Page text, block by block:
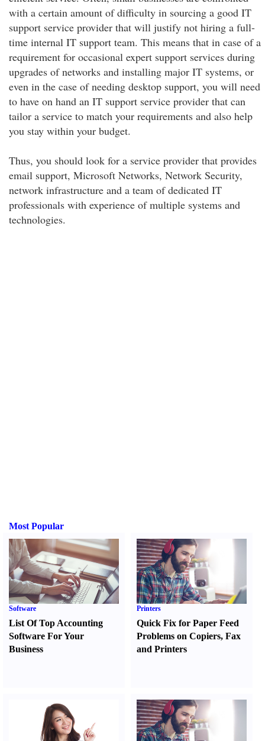
with a certain amount of difficulty in sourcing a good IT
support service provider that will justify not hiring a full-
time internal IT support team. This means that in case of a
requirement for occasional expert support services during
upgrades of networks and installing major IT systems, or
even in the case of needing desktop support, you will need
to have on hand an IT support service provider that can
tailor a service to match your requirements and also help
you stay within your budget.
Thus, you should look for a service provider that provides
email support, Microsoft Networks, Network Security,
network infrastructure and a team of dedicated IT
professionals with experience of multiple systems and
technologies.
Most Popular
Software
List Of Top Accounting
Software For Your
Business
Printers
Quick Fix for Paper Feed
Problems on Copiers,Fax
and Printers